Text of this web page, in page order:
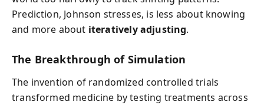
Prediction, Johnson stresses, is less about knowing
and more about iteratively adjusting.
The Breakthrough of Simulation
The invention of randomized controlled trials
transformed medicine by testing treatments across